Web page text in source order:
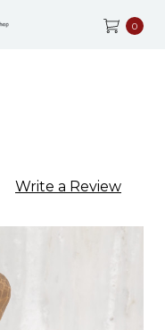
0
Write a Review